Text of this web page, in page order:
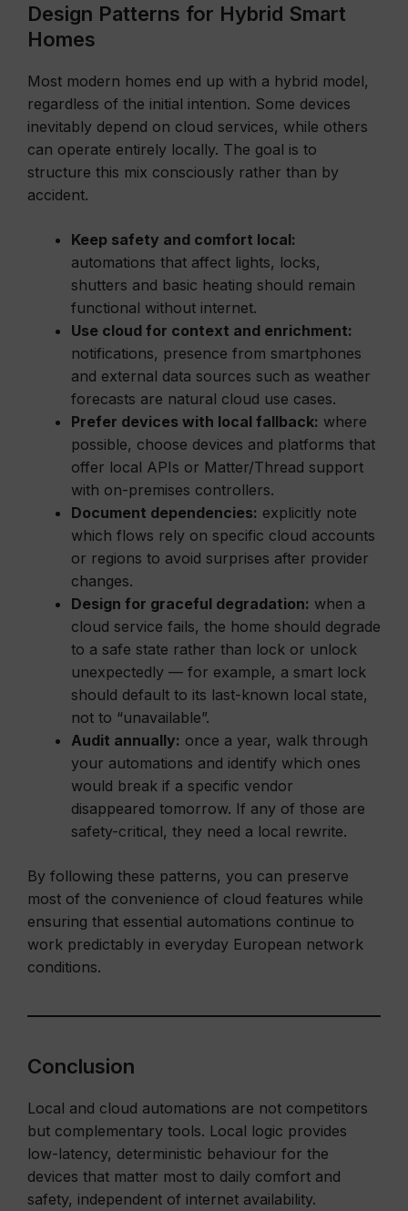
Design Patterns for Hybrid Smart
Homes
Most modern homes end up with a hybrid model,
regardless of the initial intention. Some devices
inevitably depend on cloud services, while others
can operate entirely locally. The goal is to
structure this mix consciously rather than by
accident.
Keep safety and comfort local:
automations that affect lights, locks,
shutters and basic heating should remain
functional without internet.
Use cloud for context and enrichment:
notifications, presence from smartphones
and external data sources such as weather
forecasts are natural cloud use cases.
Prefer devices with local fallback: where
possible, choose devices and platforms that
offer local APIs or Matter/Thread support
with on-premises controllers.
Document dependencies: explicitly note
which flows rely on specific cloud accounts
or regions to avoid surprises after provider
changes.
Design for graceful degradation: when a
cloud service fails, the home should degrade
to a safe state rather than lock or unlock
unexpectedly — for example, a smart lock
should default to its last-known local state,
not to “unavailable”.
Audit annually: once a year, walk through
your automations and identify which ones
would break if a specific vendor
disappeared tomorrow. If any of those are
safety-critical, they need a local rewrite.
By following these patterns, you can preserve
most of the convenience of cloud features while
ensuring that essential automations continue to
work predictably in everyday European network
conditions.
Conclusion
Local and cloud automations are not competitors
but complementary tools. Local logic provides
low-latency, deterministic behaviour for the
devices that matter most to daily comfort and
safety, independent of internet availability.